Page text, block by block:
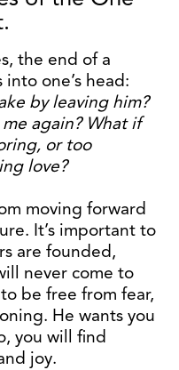
the end of a
one’s head:
by leaving him?
again? What if
or too
love?
moving forward
It’s important to
are founded,
never come to
be free from fear,
He wants you
you will find
joy.